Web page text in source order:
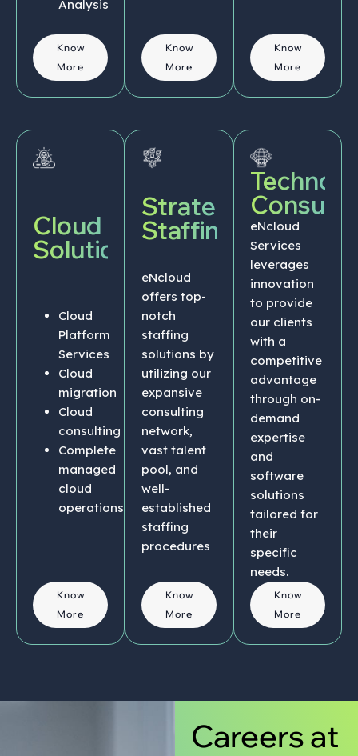
Analysis
Know
More
Know
More
Know
More
Cloud
Solutions
Cloud
Platform
Services
Cloud
migration
Cloud
consulting
Complete
managed
cloud
operations
Know
More
Strategic
Staffing
eNcloud
offers top-
notch
staffing
solutions by
utilizing our
expansive
consulting
network,
vast talent
pool, and
well-
established
staffing
procedures
Know
More
eNcloud
Services
leverages
innovation
to provide
our clients
with a
competitive
advantage
through on-
demand
expertise
and
software
solutions
tailored for
their
specific
needs.
Know
More
Careers at